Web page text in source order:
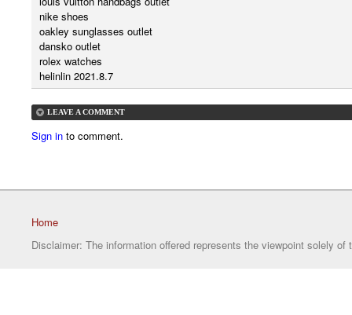
nike shoes
oakley sunglasses outlet
dansko outlet
rolex watches
helinlin 2021.8.7
LEAVE A COMMENT
Sign in to comment.
Home
Disclaimer: The information offered represents the viewpoint solely of